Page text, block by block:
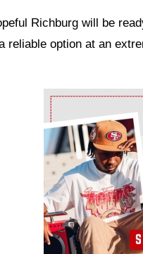
Richburg will be
reliable option at an
Ad Block